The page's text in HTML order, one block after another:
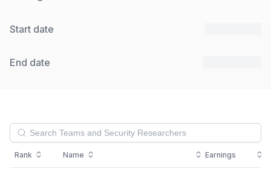
Start date
End date
Rank Name Earnings